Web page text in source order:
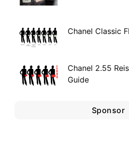
Chanel Classic
Chanel 2.55
Guide
Sponsor